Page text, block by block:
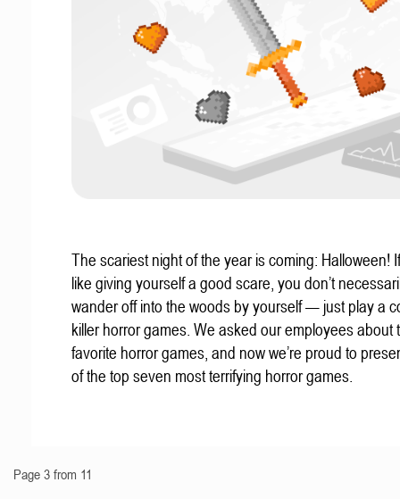
The scariest night of the year is coming: Halloween!
like giving yourself a good scare, you don’t
wander off into the woods by yourself — just play a
killer horror games. We asked our employees about
favorite horror games, and now we’re proud to
of the top seven most terrifying horror games.
Page 3 from 11